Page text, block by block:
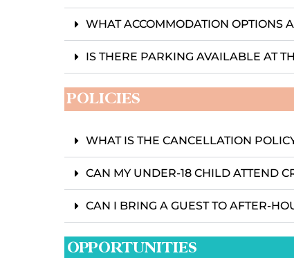
WHAT ACCOMMODATION OPTIONS
IS THERE PARKING AVAILABLE AT
POLICIES
WHAT IS THE CANCELLATION
CAN MY UNDER-18 CHILD ATTEND
CAN I BRING A GUEST TO AFTER-
OPPORTUNITIES